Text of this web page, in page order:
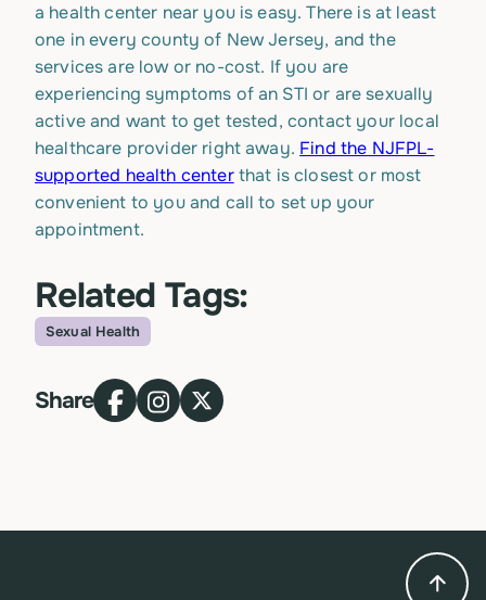
a health center near you is easy. There is at least
one in every county of New Jersey, and the
services are low or no-cost. If you are
experiencing symptoms of an STI or are sexually
active and want to get tested, contact your local
healthcare provider right away. Find the NJFPL-
supported health centerthat is closest or most
convenient to you and call to set up your
appointment.
Related Tags:
Topic
Sexual Health
Share